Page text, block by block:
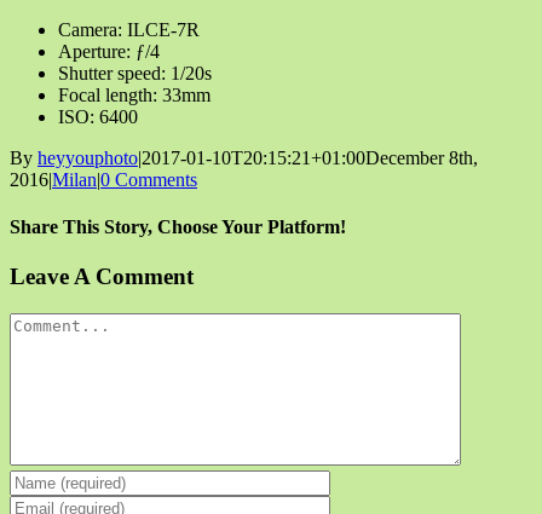
Camera: ILCE-7R
Aperture: ƒ/4
Shutter speed: 1/20s
Focal length: 33mm
ISO: 6400
By heyyouphoto|2017-01-10T20:15:21+01:00December 8th,
2016|Milan|0 Comments
Share This Story, Choose Your Platform!
Facebook
X
Reddit
LinkedIn
Tumblr
Pinterest
Vk
Email
Leave A Comment
Comment